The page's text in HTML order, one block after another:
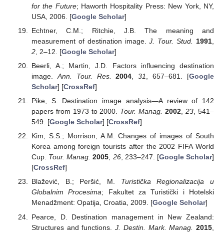
for the Future; Haworth Hospitality Press: New York, NY,
USA, 2006. [Google Scholar]
Echtner, C.M.; Ritchie, J.B. The meaning and
measurement of destination image.J. Tour. Stud. 1991
2, 2–12. [Google Scholar]
Beerli, A.; Martin, J.D. Factors influencing destination
image. Ann. Tour. Res. 2004 ,31 , 657–681. [Google
Scholar] [CrossRef]
Pike, S. Destination image analysis—A review of 142
papers from 1973 to 2000. Tour. Manag. 2002 ,23 , 541–
549. [Google Scholar] [CrossRef]
Kim, S.S.; Morrison, A.M. Changes of images of South
Korea among foreign tourists after the 2002 FIFA World
Cup. Tour. Manag. 2005, 26, 233–247. [Google Scholar]
[CrossRef]
Blažević, B.; Peršić, M. Turistička Regionalizacija u
Globalnim Procesima; Fakultet za Turistički i Hotelski
Menadžment: Opatija, Croatia, 2009. [Google Scholar]
Pearce, D. Destination management in New Zealand:
Structures and functions.J. Destin. Mark. Manag. 2015